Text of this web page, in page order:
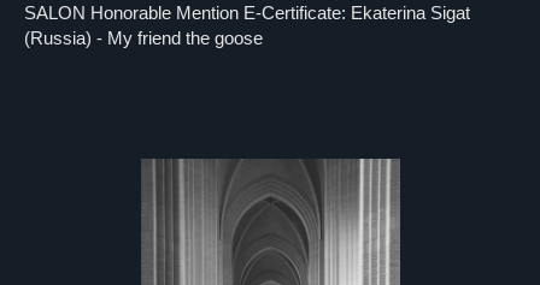
SALON Honorable Mention E-Certificate: Ekaterina Sigat
(Russia) - My friend the goose